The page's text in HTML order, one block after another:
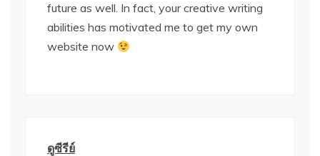
future as well. In fact, your creative writing
abilities has motivated me to get my own
website now
ดูซีรีย์